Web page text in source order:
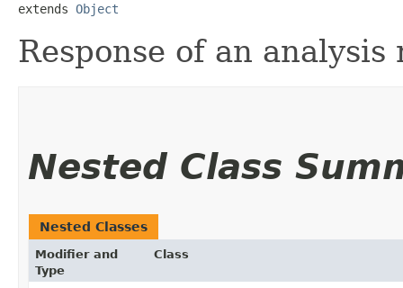
extends Object
Response of an analysis
Nested Class
Nested Classes
Modifier and
Type
Class